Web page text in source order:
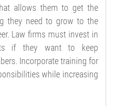
allows them to get the
they need to grow to the
Law firms must invest in
if they want to keep
Incorporate training for
while increasing